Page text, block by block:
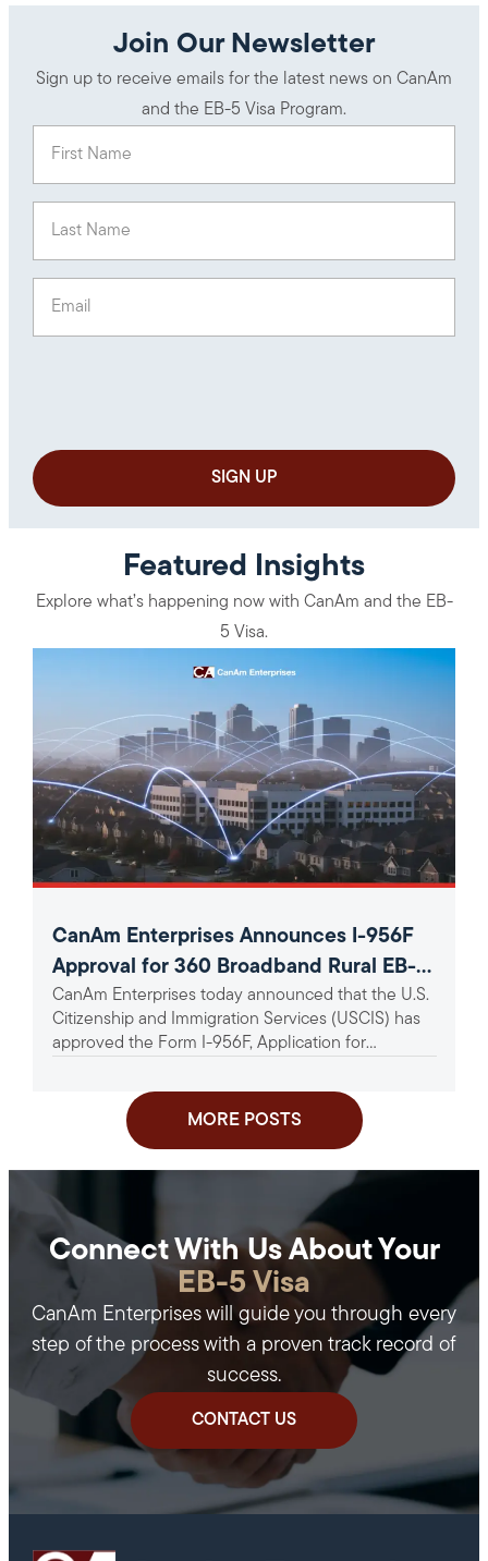
Join Our Newsletter
Sign up to receive emails for the latest news on CanAm
and the EB-5 Visa Program.
Featured Insights
Explore what’s happening now with CanAm and the EB-
5 Visa.
CanAm Enterprises Announces I-956F
Approval for 360 Broadband Rural EB-5
Project
CanAm Enterprises today announced that the U.S.
Citizenship and Immigration Services (USCIS) has
approved the Form I-956F, Application for
MORE POSTS
Connect With Us About Your
EB-5 Visa
CanAm Enterprises will guide you through every
step of the process with a proven track record of
success.
CONTACT US